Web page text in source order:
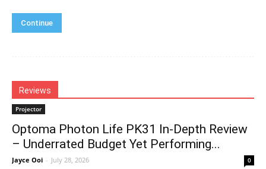
Continue
Reviews
Projector
Optoma Photon Life PK31 In-Depth Review
– Underrated Budget Yet Performing...
Jayce Ooi - July 28, 2026 0